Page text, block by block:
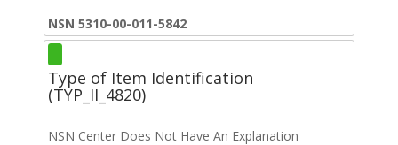
NSN 5310-00-011-5842
Type of Item Identification
(TYP_II_4820)
NSN Center Does Not Have An Explanation